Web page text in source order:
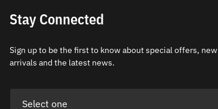
Stay Connected
Sign up to be the first to know about special offers, new
arrivals and the latest news.